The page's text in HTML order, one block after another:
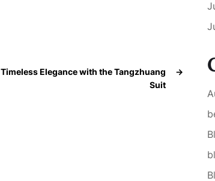
→
Elegance with the Tangzhuang
Suit